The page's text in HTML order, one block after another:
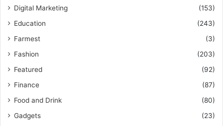
Digital Marketing
(153)
Education
(243)
Farmest
(3)
Fashion
(203)
Featured
(92)
Finance
(87)
Food and Drink
(80)
Gadgets
(23)